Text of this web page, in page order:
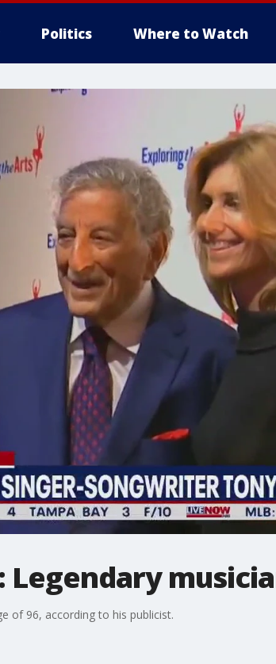
Politics Where to Watch
of 96, according to his publicist.